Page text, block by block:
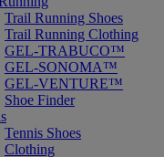
Trail Running Shoes
Trail Running Clothing
GEL-TRABUCO™
GEL-SONOMA™
GEL-VENTURE™
Shoe Finder
Tennis Shoes
Clothing